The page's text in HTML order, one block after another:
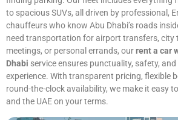
to spacious SUVs, all driven by professional,
chauffeurs who know Abu Dhabi’s roads
need transportation for airport transfers, city
meetings, or personal errands, ourrent a car
Dhabi service ensures punctuality, safety,
experience. With transparent pricing, flexible
round-the-clock availability, we make it easy
and the UAE on your terms.